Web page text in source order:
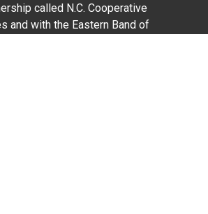
called N.C. Cooperative
and with the Eastern Band of